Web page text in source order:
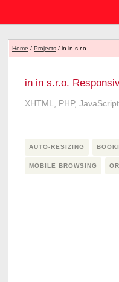
Home / Projects/ in in s.r.o.
in in s.r.o.
XHTML, PHP,
AUTO-RESIZING
MOBILE BROWSING